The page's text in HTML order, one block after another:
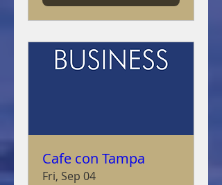
Cafe con Tampa
Fri, Sep 04